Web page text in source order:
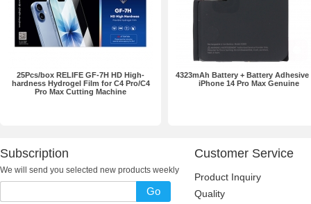
25Pcs/box RELIFE GF-7H HD High-
hardness Hydrogel Film for C4 Pro/C4
Pro Max Cutting Machine
4323mAh Battery + Battery Adhesive
iPhone 14 Pro Max Genuine
Subscription
We will send you selected new products weekly
Go
Customer Service
Product Inquiry
Quality